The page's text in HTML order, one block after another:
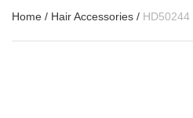
Home / Hair Accessories / HD50244